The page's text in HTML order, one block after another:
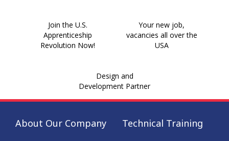
Join the U.S.
Apprenticeship
Revolution Now!
Your new job,
vacancies all over the
USA
Design and
Development Partner
About Our Company Technical Training